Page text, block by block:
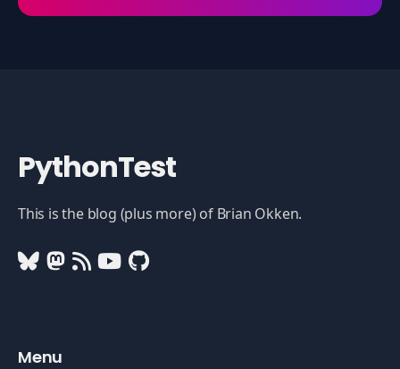
PythonTest
This is the blog (plus more) of Brian Okken.
Menu